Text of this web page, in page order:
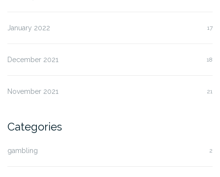
January 2022 17
December 2021 18
November 2021 21
Categories
gambling 2